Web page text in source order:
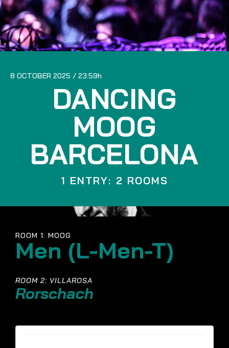
8 OCTOBER 2025 23:59
DANCING
MOOG
BARCELONA
1 ENTRY: 2 ROOMS
ROOM 1: MOOG
Men (L-Men-T)
ROOM 2: VILLAROSA
Rorschach